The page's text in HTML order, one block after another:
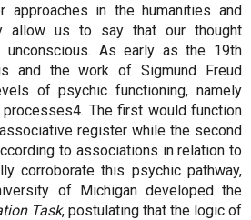
approaches in the humanities and
allow us to say that our thought
unconscious. As early as the 19th
and the work of Sigmund Freud
of psychic functioning, namely
processes4. The first would function
register while the second
to associations in relation to
corroborate this psychic pathway,
of Michigan developed the
Task, postulating that the logic of